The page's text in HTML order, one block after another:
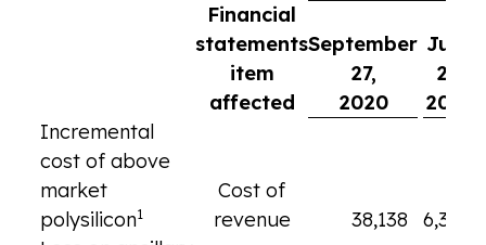
Financial
statements
item
affected
September
27,
2020
June
28,
2020
Incremental
cost of above
market
polysilicon1
Cost of
revenue
38,138
6,345